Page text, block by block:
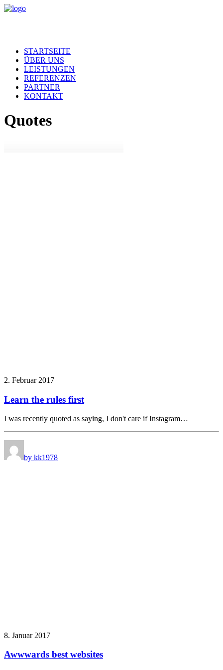
STARTSEITE
ÜBER UNS
LEISTUNGEN
REFERENZEN
PARTNER
KONTAKT
Quotes
2. Februar 2017
Learn the rules first
I was recently quoted as saying, I don't care if Instagram…
by kk1978
8. Januar 2017
Awwwards best websites